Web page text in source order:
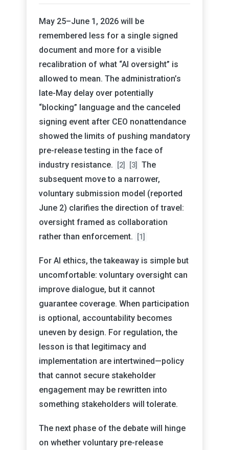
May 25–June 1, 2026 will be
remembered less for a single signed
document and more for a visible
recalibration of what “AI oversight” is
allowed to mean. The administration’s
late-May delay over potentially
“blocking” language and the canceled
signing event after CEO nonattendance
showed the limits of pushing mandatory
pre-release testing in the face of
industry resistance.
[2] [3]
The
subsequent move to a narrower,
voluntary submission model (reported
June 2) clarifies the direction of travel:
oversight framed as collaboration
rather than enforcement.
[1]
For AI ethics, the takeaway is simple but
uncomfortable: voluntary oversight can
improve dialogue, but it cannot
guarantee coverage. When participation
is optional, accountability becomes
uneven by design. For regulation, the
lesson is that legitimacy and
implementation are intertwined—policy
that cannot secure stakeholder
engagement may be rewritten into
something stakeholders will tolerate.
The next phase of the debate will hinge
on whether voluntary pre-release